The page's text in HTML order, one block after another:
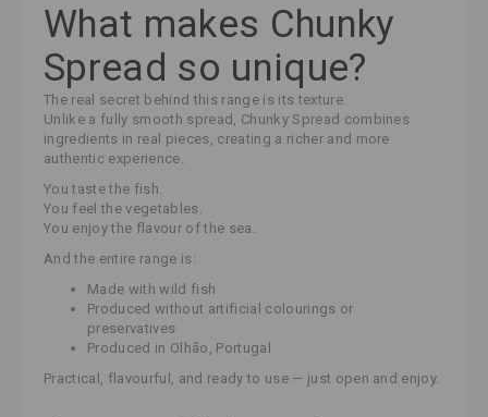
What makes Chunky
Spread so unique?
The real secret behind this range is its texture.
Unlike a fully smooth spread, Chunky Spread combines
ingredients in real pieces, creating a richer and more
authentic experience.
You taste the fish.
You feel the vegetables.
You enjoy the flavour of the sea.
And the entire range is:
Made with wild fish
Produced without artificial colourings or
preservatives
Produced in Olhão, Portugal
Practical, flavourful, and ready to use — just open and enjoy.